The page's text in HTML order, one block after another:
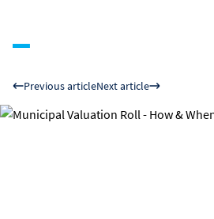
Previous articleNext article